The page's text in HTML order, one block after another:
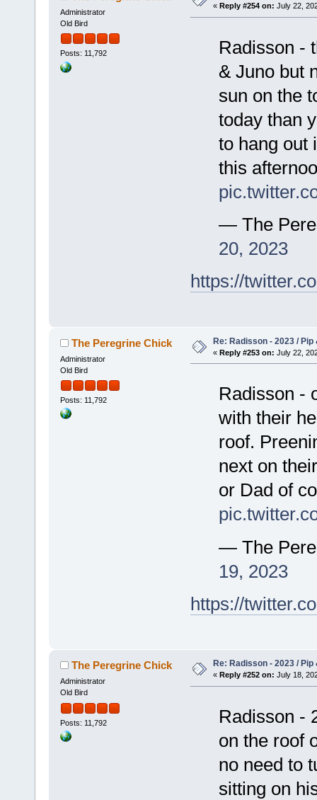
Administrator
Old Bird
Posts: 11,792
« Reply #254 on: July 22,
Radisson -
& Juno but
sun on the
today than
to hang out
this
— The
20, 2023
https://
The Peregrine Chick
Administrator
Old Bird
Posts: 11,792
Re: Radisson - 2023 / Pip
« Reply #253 on: July 22,
Radisson -
with their
roof.
next on
or Dad of
— The
19, 2023
https://
The Peregrine Chick
Administrator
Old Bird
Posts: 11,792
Re: Radisson - 2023 / Pip
« Reply #252 on: July 18,
Radisson -
on the roof
no need to
sitting on